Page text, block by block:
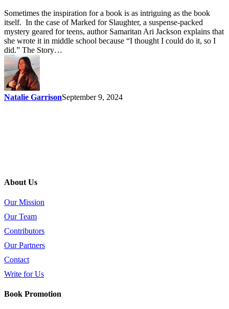
Sometimes the inspiration for a book is as intriguing as the book
itself. In the case of Marked for Slaughter, a suspense-packed
mystery geared for teens, author Samaritan Ari Jackson explains that
she wrote it in middle school because “I thought I could do it, so I
did.” The Story…
Natalie GarrisonSeptember 9, 2024
About Us
Our Mission
Our Team
Contributors
Our Partners
Contact
Write for Us
Book Promotion